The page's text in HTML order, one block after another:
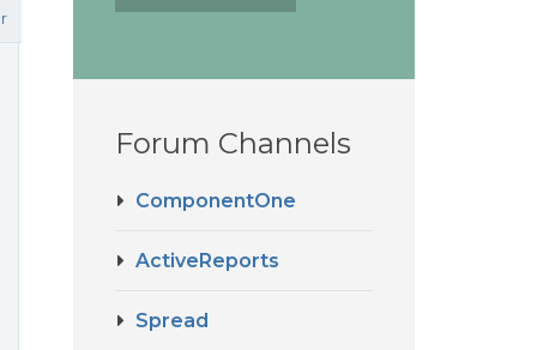
Forum Channels
ComponentOne
ActiveReports
Spread